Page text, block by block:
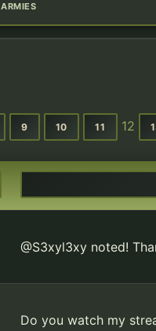
ARMIES
9 10 11 12
@S3xyl3xy noted!
Do you watch my